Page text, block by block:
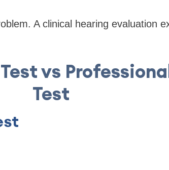
A clinical hearing evaluation
vs
Test